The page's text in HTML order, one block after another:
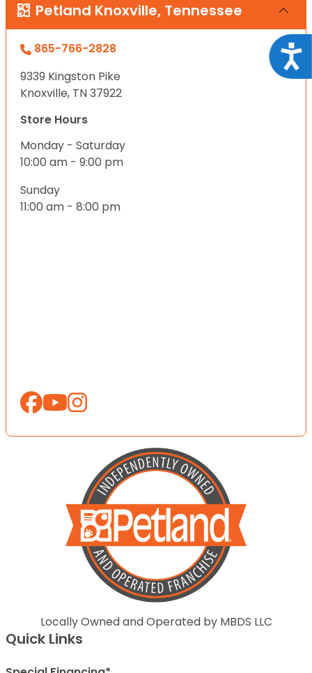
Petland Knoxville, Tennessee
865-766-2828
9339 Kingston Pike
Knoxville, TN 37922
Store Hours
Monday - Saturday
10:00 am - 9:00 pm
Sunday
11:00 am - 8:00 pm
Locally Owned and Operated by MBDS LLC
Quick Links